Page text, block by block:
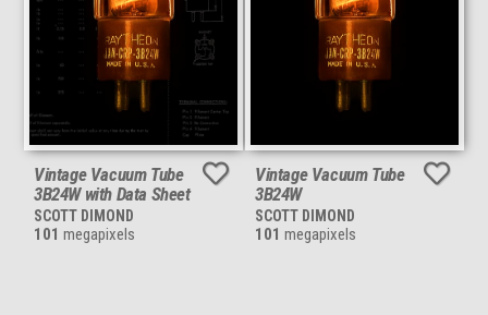
Vintage Vacuum Tube
3B24W with Data Sheet
SCOTT DIMOND
101 megapixels
Vintage Vacuum Tube
3B24W
SCOTT DIMOND
101 megapixels